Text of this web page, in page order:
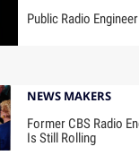
Public Radio
NEWS MAKERS
Former CBS Radio
Is Still Rolling